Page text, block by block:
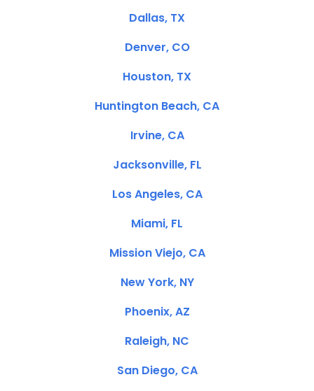
Dallas, TX
Denver, CO
Houston, TX
Huntington Beach, CA
Irvine, CA
Jacksonville, FL
Los Angeles, CA
Miami, FL
Mission Viejo, CA
New York, NY
Phoenix, AZ
Raleigh, NC
San Diego, CA